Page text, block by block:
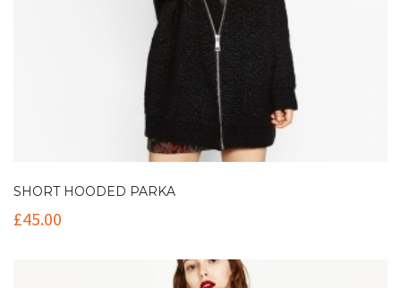
SHORT HOODED PARKA
£45.00